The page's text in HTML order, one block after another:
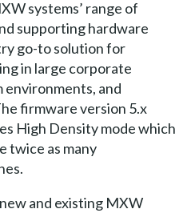
systems’ range of
supporting hardware
go-to solution for
in large corporate
environments, and
firmware version 5.x
High Density mode which
twice as many
and existing MXW